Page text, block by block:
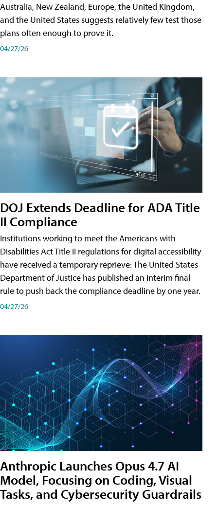
Australia, New Zealand, Europe, the United Kingdom,
and the United States suggests relatively few test those
plans often enough to prove it.
04/27/26
DOJ Extends Deadline for ADA Title
II Compliance
Institutions working to meet the Americans with
Disabilities Act Title II regulations for digital accessibility
have received a temporary reprieve: The United States
Department of Justice has published an interim final
rule to push back the compliance deadline by one year.
04/27/26
Anthropic Launches Opus 4.7 AI
Model, Focusing on Coding, Visual
Tasks, and Cybersecurity Guardrails